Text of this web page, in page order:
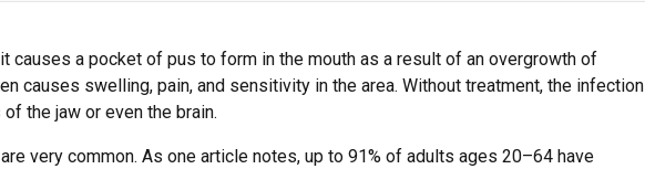
causes a pocket of pus to form in the mouth as a result of an overgrowth of
causes swelling, pain, and sensitivity in the area. Without treatment, the infection
the jaw or even the brain.
very common. As one article notes, up to 91% of adults ages 20–64 have